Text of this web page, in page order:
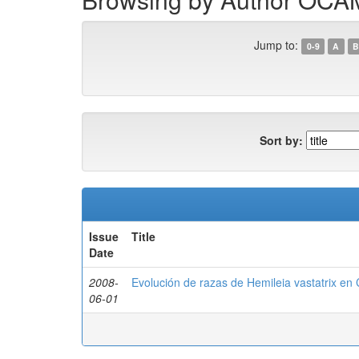
Jump to: 0-9 A B
Sort by:
Issue
Date
Title
2008-
06-01
Evolución de razas de Hemileia vastatrix en